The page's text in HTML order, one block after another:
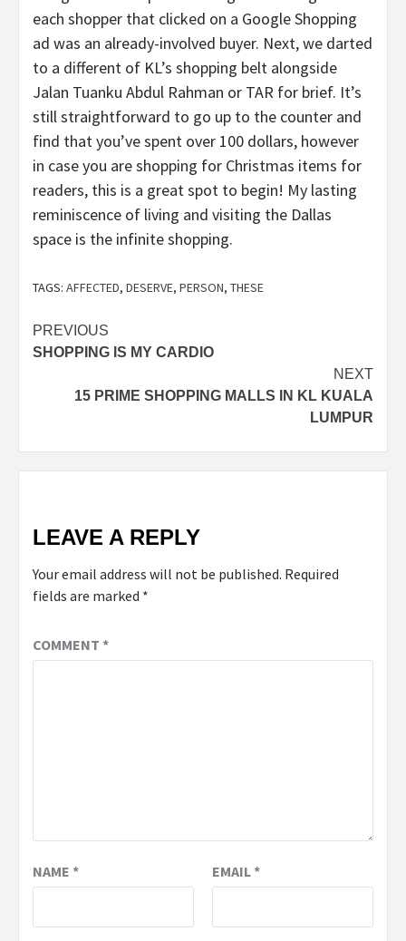
each shopper that clicked on a Google Shopping
ad was an already-involved buyer. Next, we darted
to a different of KL’s shopping belt alongside
Jalan Tuanku Abdul Rahman or TAR for brief. It’s
still straightforward to go up to the counter and
find that you’ve spent over 100 dollars, however
in case you are shopping for Christmas items for
readers, this is a great spot to begin! My lasting
reminiscence of living and visiting the Dallas
space is the infinite shopping.
TAGS: AFFECTED, DESERVE, PERSON, THESE
Post
navigation
PREVIOUS
SHOPPING IS MY CARDIO
NEXT
15 PRIME SHOPPING MALLS IN KL KUALA
LUMPUR
LEAVE A REPLY
Your email address will not be published. Required
fields are marked *
COMMENT *
NAME * EMAIL*